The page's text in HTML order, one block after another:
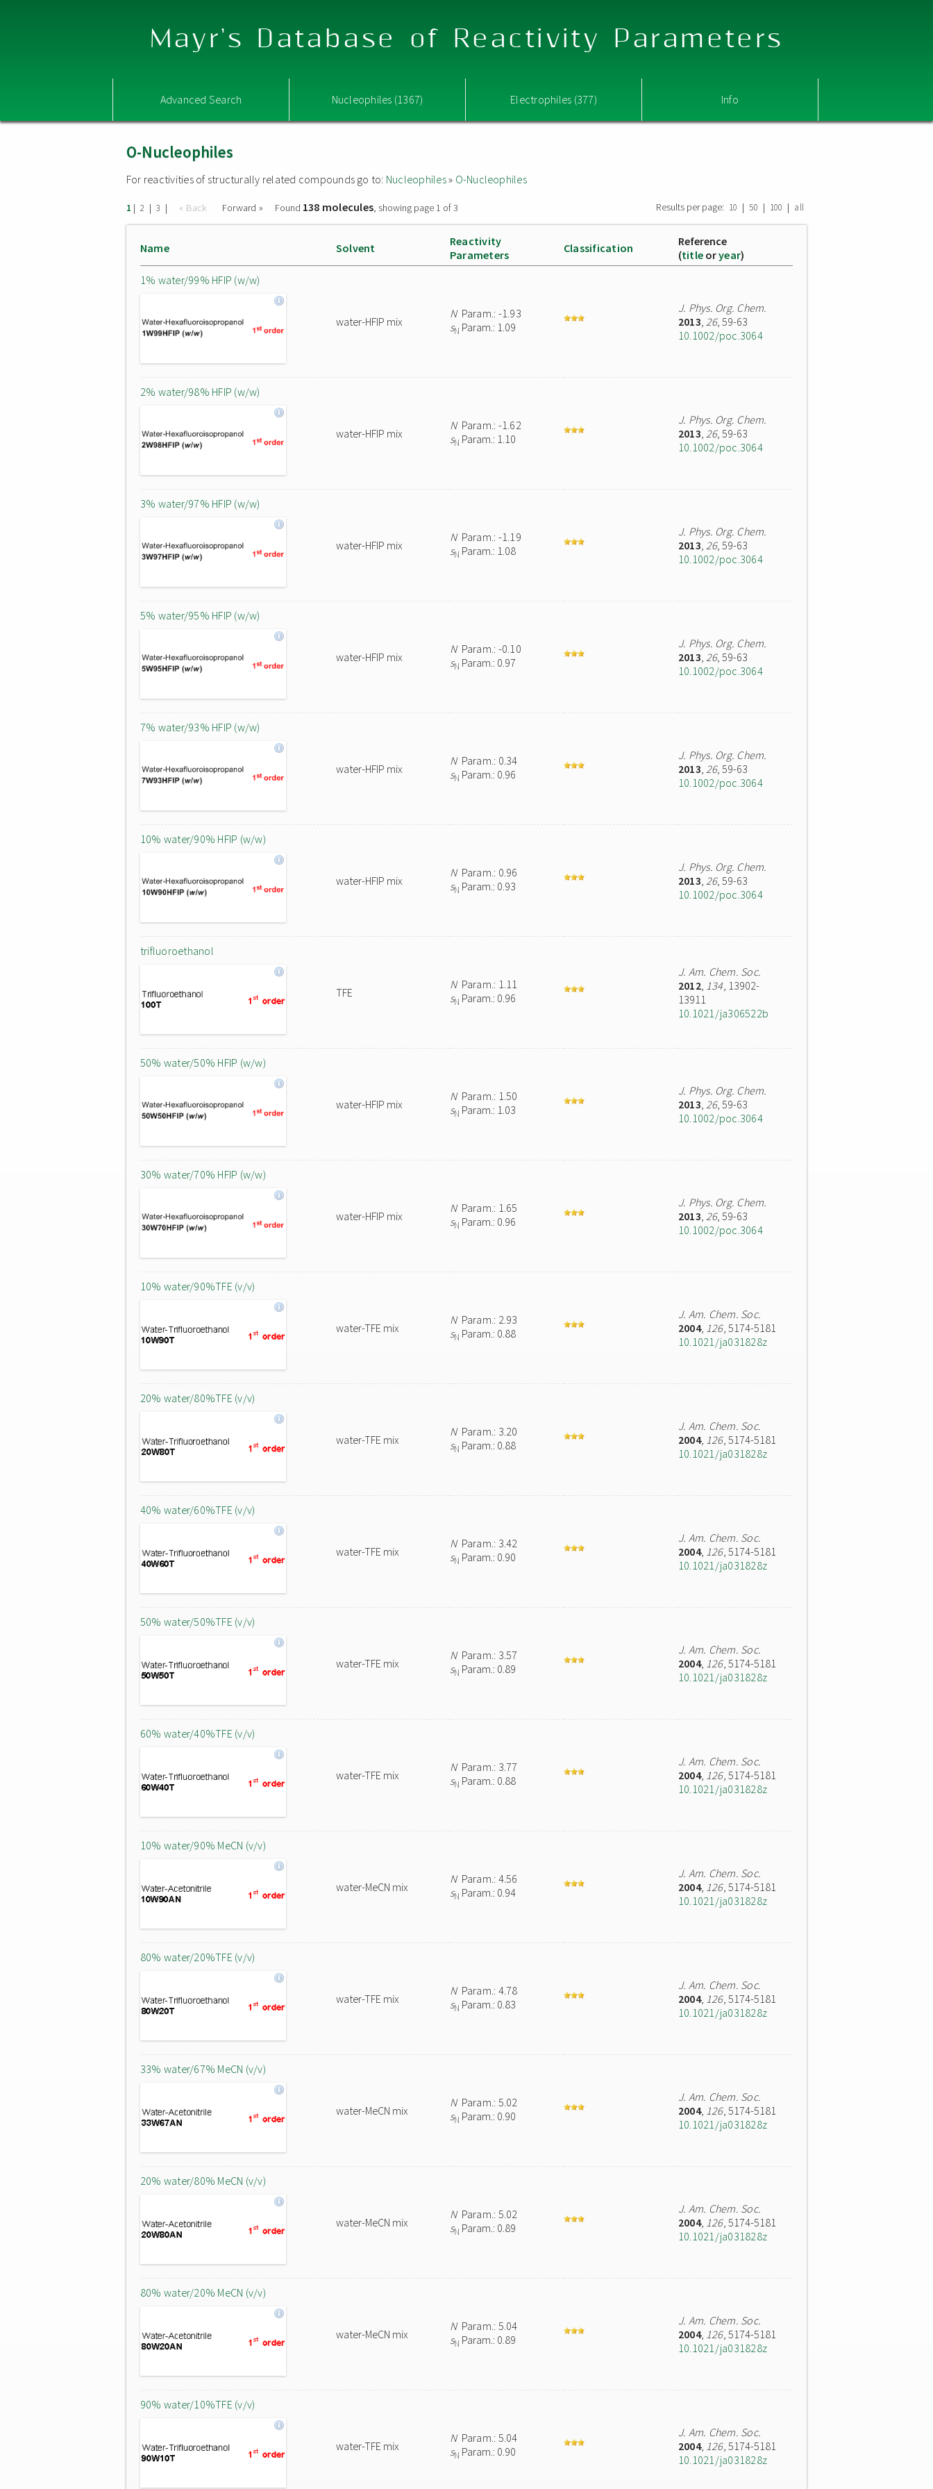
Mayr's Database of Reactivity Parameters
Advanced Search Nucleophiles (1367) Electrophiles (377) Info
O-Nucleophiles
For reactivities of structurally related compounds go to: Nucleophiles» O-Nucleophiles
1 | 2 | 3 | « Back Forward » Found 138 molecules, showing page 1 of 3 Results per page: 10 | 50 | 100 | all
Name Solvent
Reactivity
Parameters
Classification
Reference
(title oryear)
1% water/99% HFIP (w/w)
water-HFIP mix
NParam.: -1.93
sN Param.: 1.09
J. Phys. Org. Chem.
2013, 26, 59-63
10.1002/poc.3064
2% water/98% HFIP (w/w)
water-HFIP mix
NParam.: -1.62
sN Param.: 1.10
J. Phys. Org. Chem.
2013, 26, 59-63
10.1002/poc.3064
3% water/97% HFIP (w/w)
water-HFIP mix
NParam.: -1.19
sN Param.: 1.08
J. Phys. Org. Chem.
2013, 26, 59-63
10.1002/poc.3064
5% water/95% HFIP (w/w)
water-HFIP mix
NParam.: -0.10
sN Param.: 0.97
J. Phys. Org. Chem.
2013, 26, 59-63
10.1002/poc.3064
7% water/93% HFIP (w/w)
water-HFIP mix
NParam.: 0.34
sN Param.: 0.96
J. Phys. Org. Chem.
2013, 26, 59-63
10.1002/poc.3064
10% water/90% HFIP (w/w)
water-HFIP mix
NParam.: 0.96
sN Param.: 0.93
J. Phys. Org. Chem.
2013, 26, 59-63
10.1002/poc.3064
trifluoroethanol
TFE
NParam.: 1.11
sN Param.: 0.96
J. Am. Chem. Soc.
2012, 134, 13902-
13911
10.1021/ja306522b
50% water/50% HFIP (w/w)
water-HFIP mix
NParam.: 1.50
sN Param.: 1.03
J. Phys. Org. Chem.
2013, 26, 59-63
10.1002/poc.3064
30% water/70% HFIP (w/w)
water-HFIP mix
NParam.: 1.65
sN Param.: 0.96
J. Phys. Org. Chem.
2013, 26, 59-63
10.1002/poc.3064
10% water/90%TFE (v/v)
water-TFE mix
NParam.: 2.93
sN Param.: 0.88
J. Am. Chem. Soc.
2004, 126, 5174-5181
10.1021/ja031828z
20% water/80%TFE (v/v)
water-TFE mix
NParam.: 3.20
sN Param.: 0.88
J. Am. Chem. Soc.
2004, 126, 5174-5181
10.1021/ja031828z
40% water/60%TFE (v/v)
water-TFE mix
NParam.: 3.42
sN Param.: 0.90
J. Am. Chem. Soc.
2004, 126, 5174-5181
10.1021/ja031828z
50% water/50%TFE (v/v)
water-TFE mix
NParam.: 3.57
sN Param.: 0.89
J. Am. Chem. Soc.
2004, 126, 5174-5181
10.1021/ja031828z
60% water/40%TFE (v/v)
water-TFE mix
NParam.: 3.77
sN Param.: 0.88
J. Am. Chem. Soc.
2004, 126, 5174-5181
10.1021/ja031828z
10% water/90% MeCN (v/v)
water-MeCN mix
NParam.: 4.56
sN Param.: 0.94
J. Am. Chem. Soc.
2004, 126, 5174-5181
10.1021/ja031828z
80% water/20%TFE (v/v)
water-TFE mix
NParam.: 4.78
sN Param.: 0.83
J. Am. Chem. Soc.
2004, 126, 5174-5181
10.1021/ja031828z
33% water/67% MeCN (v/v)
water-MeCN mix
NParam.: 5.02
sN Param.: 0.90
J. Am. Chem. Soc.
2004, 126, 5174-5181
10.1021/ja031828z
20% water/80% MeCN (v/v)
water-MeCN mix
NParam.: 5.02
sN Param.: 0.89
J. Am. Chem. Soc.
2004, 126, 5174-5181
10.1021/ja031828z
80% water/20% MeCN (v/v)
water-MeCN mix
NParam.: 5.04
sN Param.: 0.89
J. Am. Chem. Soc.
2004, 126, 5174-5181
10.1021/ja031828z
90% water/10%TFE (v/v)
water-TFE mix
NParam.: 5.04
sN Param.: 0.90
J. Am. Chem. Soc.
2004, 126, 5174-5181
10.1021/ja031828z